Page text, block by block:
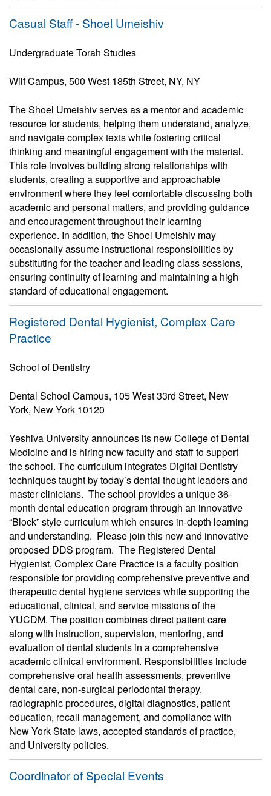
Casual Staff - Shoel Umeishiv
Undergraduate Torah Studies
Wilf Campus, 500 West 185th Street, NY, NY
The Shoel Umeishiv serves as a mentor and academic
resource for students, helping them understand, analyze,
and navigate complex texts while fostering critical
thinking and meaningful engagement with the material.
This role involves building strong relationships with
students, creating a supportive and approachable
environment where they feel comfortable discussing both
academic and personal matters, and providing guidance
and encouragement throughout their learning
experience. In addition, the Shoel Umeishiv may
occasionally assume instructional responsibilities by
substituting for the teacher and leading class sessions,
ensuring continuity of learning and maintaining a high
standard of educational engagement.
Registered Dental Hygienist, Complex Care
Practice
School of Dentistry
Dental School Campus, 105 West 33rd Street, New
York, New York 10120
Yeshiva University announces its new College of Dental
Medicine and is hiring new faculty and staff to support
the school. The curriculum integrates Digital Dentistry
techniques taught by today’s dental thought leaders and
master clinicians. The school provides a unique 36-
month dental education program through an innovative
“Block” style curriculum which ensures in-depth learning
and understanding. Please join this new and innovative
proposed DDS program. The Registered Dental
Hygienist, Complex Care Practice is a faculty position
responsible for providing comprehensive preventive and
therapeutic dental hygiene services while supporting the
educational, clinical, and service missions of the
YUCDM. The position combines direct patient care
along with instruction, supervision, mentoring, and
evaluation of dental students in a comprehensive
academic clinical environment. Responsibilities include
comprehensive oral health assessments, preventive
dental care, non-surgical periodontal therapy,
radiographic procedures, digital diagnostics, patient
education, recall management, and compliance with
New York State laws, accepted standards of practice,
and University policies.
Coordinator of Special Events